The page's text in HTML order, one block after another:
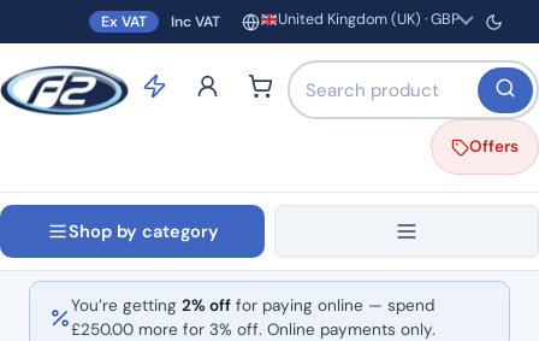
Ex VAT Inc VAT Region and currency
United Kingdom (UK) · GBP
Search products by name
Offers
Shop by category
You’re getting 2% off for paying online — spend
£250.00 more for 3% off. Online payments only.